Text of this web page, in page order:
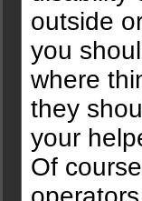
outside
you
where
they
your
Of